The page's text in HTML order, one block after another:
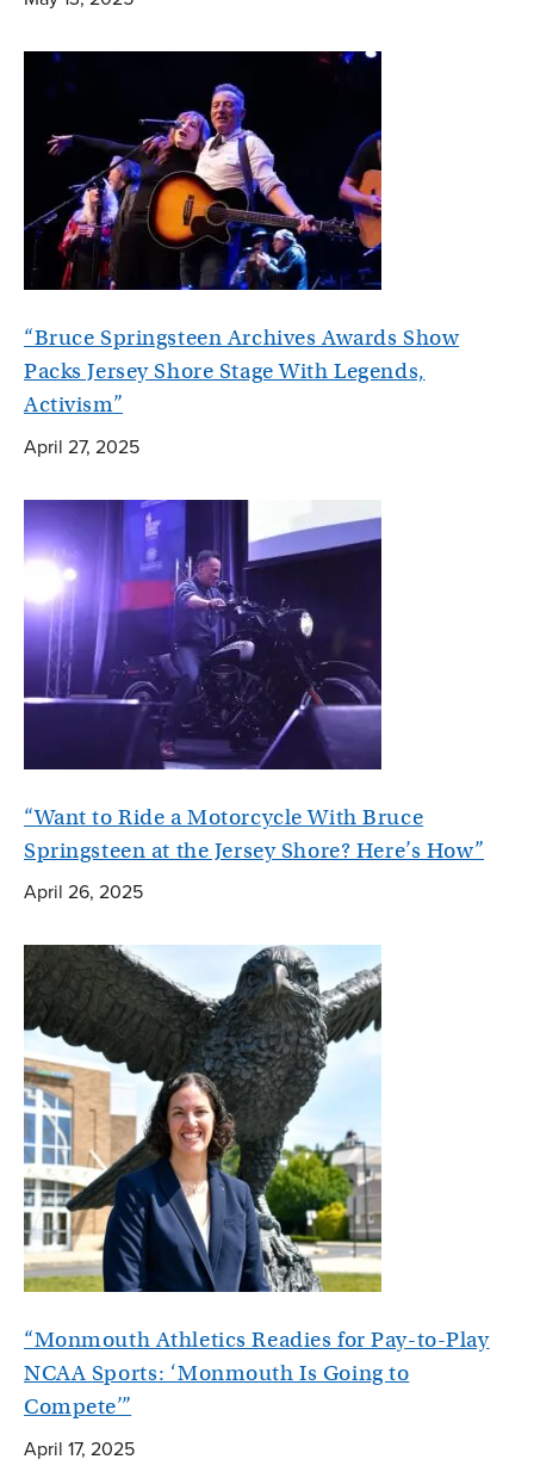
“Bruce Springsteen Archives Awards Show
Packs Jersey Shore Stage With Legends,
Activism”
April 27, 2025
“Want to Ride a Motorcycle With Bruce
Springsteen at the Jersey Shore? Here’s How”
April 26, 2025
“Monmouth Athletics Readies for Pay-to-Play
NCAA Sports: ‘Monmouth Is Going to
Compete’”
April 17, 2025